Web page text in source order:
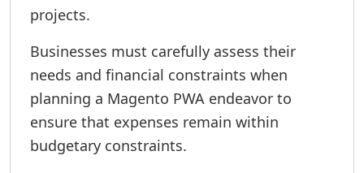
projects.
Businesses must carefully assess their
needs and financial constraints when
planning a Magento PWA endeavor to
ensure that expenses remain within
budgetary constraints.